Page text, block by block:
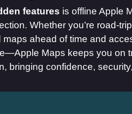
features is offline Apple
Whether you’re road-
ahead of time and
Maps keeps you on
bringing confidence,